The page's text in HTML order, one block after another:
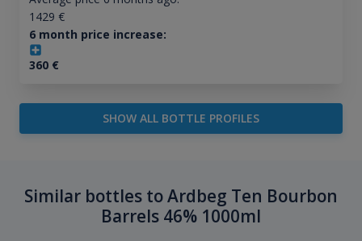
1429 €
6 month price increase:
360€
SHOW ALL BOTTLE PROFILES
Similar bottles to Ardbeg Ten Bourbon
Barrels 46% 1000ml